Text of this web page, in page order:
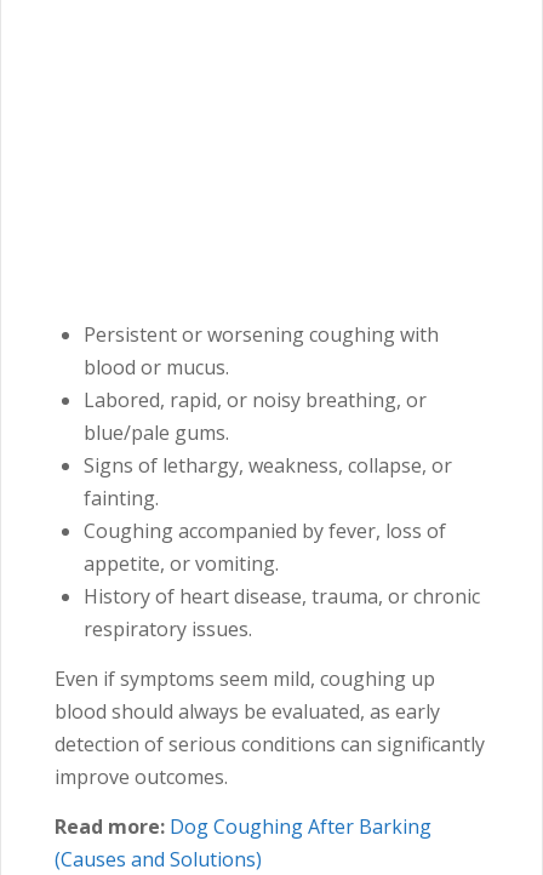
Persistent or worsening coughing with
blood or mucus.
Labored, rapid, or noisy breathing, or
blue/pale gums.
Signs of lethargy, weakness, collapse, or
fainting.
Coughing accompanied by fever, loss of
appetite, or vomiting.
History of heart disease, trauma, or chronic
respiratory issues.
Even if symptoms seem mild, coughing up
blood should always be evaluated, as early
detection of serious conditions can significantly
improve outcomes.
Read more: Dog Coughing After Barking
(Causes and Solutions)